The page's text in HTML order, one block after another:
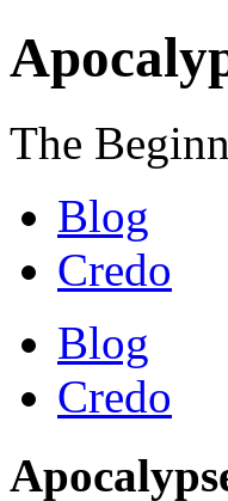
The
Blog
Credo
Blog
Credo